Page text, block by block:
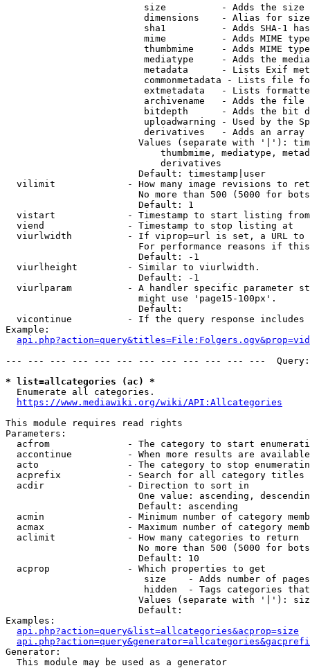
size          - Adds the
                         dimensions    - Alias for size
sha1          - Adds SHA-1
mime          - Adds MIME
thumbmime     - Adds MIME
mediatype     - Adds the
metadata      - Lists Exif
commonmetadata - Lists file
extmetadata   - Lists
archivename   - Adds the
bitdepth      - Adds the bit
uploadwarning - Used by the
derivatives   - Adds an
Values (separate with '|'):
thumbmime, mediatype,
                            derivatives
                        Default: timestamp|user
vilimit             - How many image revisions to
No more than 500 (5000 for
                        Default: 1
  vistart             - Timestamp to start listing from
  viend               - Timestamp to stop listing at
viurlwidth          - If viprop=url is set, a URL
For performance reasons if
                        Default: -1
  viurlheight         - Similar to viurlwidth.
                        Default: -1
viurlparam          - A handler specific parameter
                        might use 'page15-100px'.
                        Default:
vicontinue          - If the query response
Example:
--- --- --- --- --- --- --- --- --- --- --- ---
* list=allcategories (ac) *
  Enumerate all categories.
https://www.mediawiki.org/wiki/API:Allcategories
This module requires read rights
Parameters:
acfrom              - The category to start
accontinue          - When more results are
acto                - The category to stop
acprefix            - Search for all category titles
  acdir               - Direction to sort in
One value: ascending,
                        Default: ascending
acmin               - Minimum number of category
acmax               - Maximum number of category
  aclimit             - How many categories to return
No more than 500 (5000 for
                        Default: 10
  acprop              - Which properties to get
size    - Adds number of
hidden  - Tags categories
Values (separate with '|'):
                        Default:
Examples:
api.php?action=query&list=allcategories&acprop=size
Generator:
  This module may be used as a generator